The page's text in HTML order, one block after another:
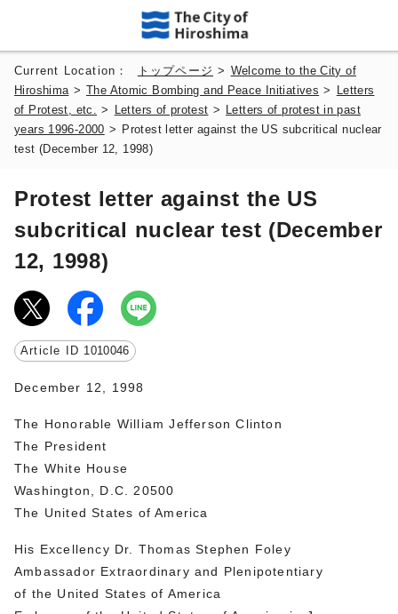
Current Location： トップページ > Welcome to the City of
Hiroshima >The Atomic Bombing and Peace Initiatives >
Letters
of Protest, etc.
> Letters of protest >
Letters of protest in past
years 1996-2000 >
Protest letter against the US subcritical nuclear
test (December 12, 1998)
Protest letter against the US
subcritical nuclear test (December
12, 1998)
Article ID 1010046
December 12, 1998
The Honorable William Jefferson Clinton
The President
The White House
Washington, D.C. 20500
The United States of America
His Excellency Dr. Thomas Stephen Foley
Ambassador Extraordinary and Plenipotentiary
of the United States of America